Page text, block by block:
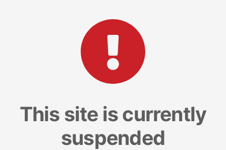
This site is currently
suspended